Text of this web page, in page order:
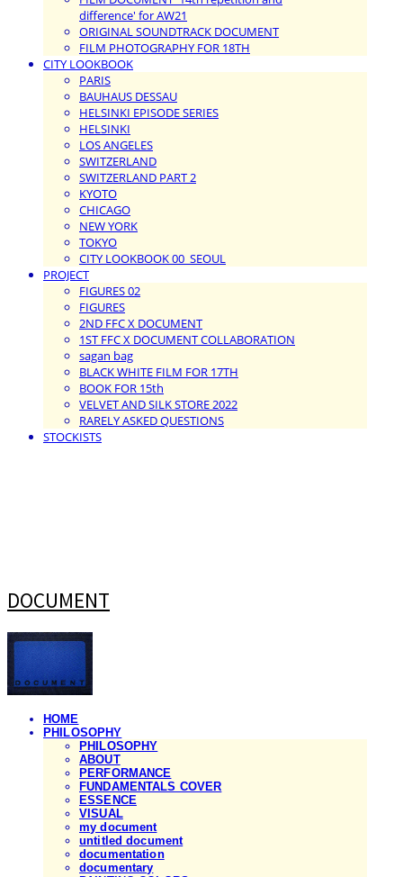
difference' for AW21
ORIGINAL SOUNDTRACK DOCUMENT
FILM PHOTOGRAPHY FOR 18TH
CITY LOOKBOOK
PARIS
BAUHAUS DESSAU
HELSINKI EPISODE SERIES
HELSINKI
LOS ANGELES
SWITZERLAND
SWITZERLAND PART 2
KYOTO
CHICAGO
NEW YORK
TOKYO
CITY LOOKBOOK 00_SEOUL
PROJECT
FIGURES 02
FIGURES
2ND FFC X DOCUMENT
1ST FFC X DOCUMENT COLLABORATION
sagan bag
BLACK WHITE FILM FOR 17TH
BOOK FOR 15th
VELVET AND SILK STORE 2022
RARELY ASKED QUESTIONS
STOCKISTS
DOCUMENT
HOME
PHILOSOPHY
PHILOSOPHY
ABOUT
PERFORMANCE
FUNDAMENTALS COVER
ESSENCE
VISUAL
my document
untitled document
documentation
documentary